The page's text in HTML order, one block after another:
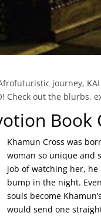
journey, KAI
Check out the blurbs,
Book
Khamun Cross was
woman so unique and
job of watching her,
bump in the night.
souls become
would send one